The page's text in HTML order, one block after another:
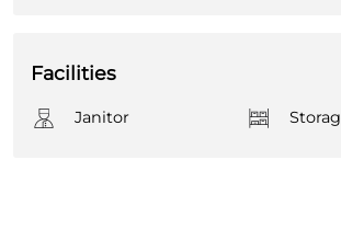
Facilities
Janitor